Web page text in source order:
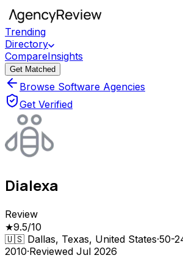
Trending
Directory
CompareInsights
Get Matched
Browse Software Agencies
Get Verified
Dialexa
Review
★9.5/10
🇺🇸 Dallas, Texas, United States·50-
2010·Reviewed Jul 2026